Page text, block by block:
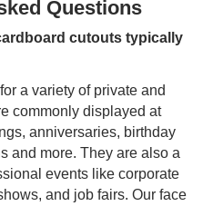
Questions
cutouts typically
a variety of private and
commonly displayed at
anniversaries, birthday
and more. They are also a
events like corporate
and job fairs. Our face